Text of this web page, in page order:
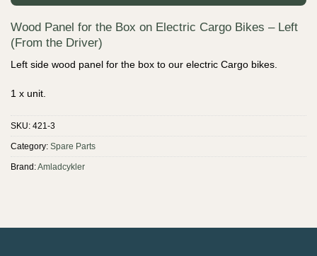
Wood Panel for the Box on Electric Cargo Bikes – Left
(From the Driver)
Left side wood panel for the box to our electric Cargo bikes.
1 x unit.
SKU: 421-3
Category: Spare Parts
Brand:Amladcykler